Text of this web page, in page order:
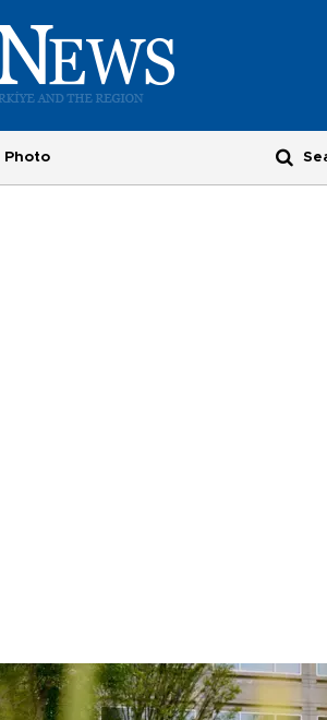
Photo